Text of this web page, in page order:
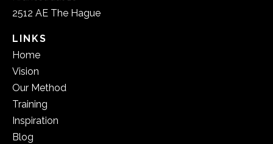
2512 AE The Hague
LINKS
Home
Vision
Our Method
Training
Inspiration
Blog